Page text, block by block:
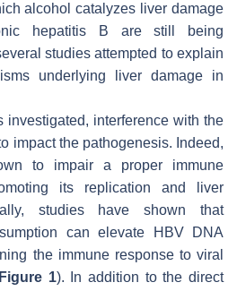
alcohol catalyzes liver damage
hepatitis B are still being
studies attempted to explain
underlying liver damage in
investigated, interference with the
impact the pathogenesis. Indeed,
to impair a proper immune
its replication and liver
studies have shown that
can elevate HBV DNA
the immune response to viral
Figure 1). In addition to the direct